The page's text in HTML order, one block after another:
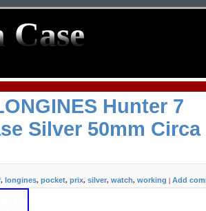
Case
Hunter 7
Silver 50mm Circa
, longines, pocket, prix, silver, watch, working | Add